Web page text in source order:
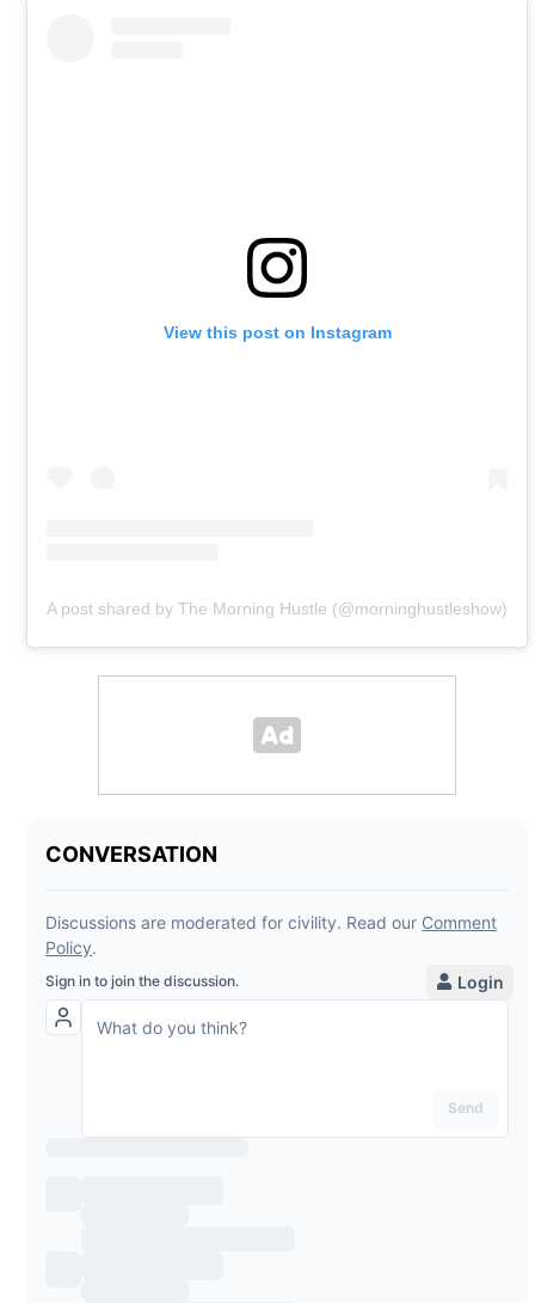
View this post on Instagram
A post shared by The Morning Hustle (@morninghustleshow)